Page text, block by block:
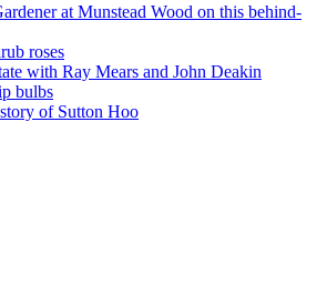
at Munstead Wood on this behind-
roses
with Ray Mears and John Deakin
bulbs
of Sutton Hoo